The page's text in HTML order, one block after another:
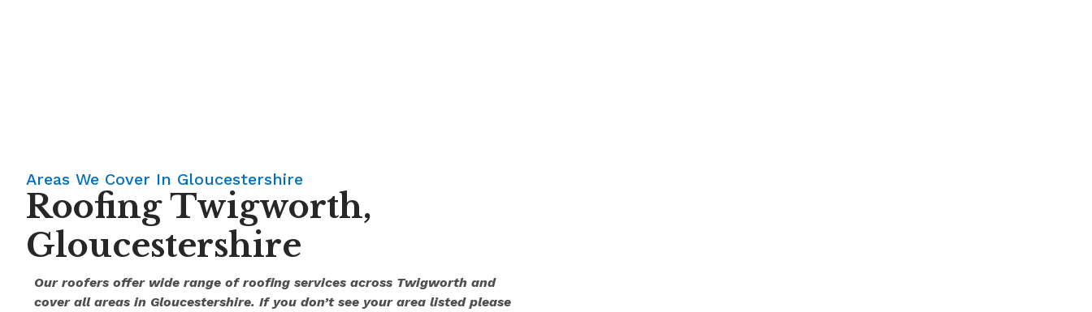
Areas We Cover In Gloucestershire
Roofing Twigworth,
Gloucestershire
Our roofers offer wide range of roofing services across Twigworth and
cover all areas in Gloucestershire. If you don’t see your area listed please